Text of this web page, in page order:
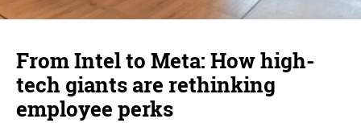
From Intel to Meta: How high-
tech giants are rethinking
employee perks